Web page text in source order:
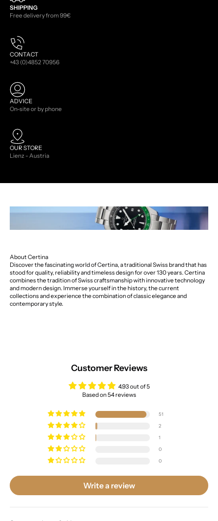
SHIPPING
Free delivery from 99€
CONTACT
+43 (0)4852 70956
ADVICE
On-site or by phone
OUR STORE
Lienz - Austria
About Certina
Discover the fascinating world of Certina, a traditional Swiss brand that has
stood for quality, reliability and timeless design for over 130 years. Certina
combines the tradition of Swiss craftsmanship with innovative technology
and modern design. Immerse yourself in the history, the current
collections and experience the combination of classic elegance and
contemporary style.
Customer Reviews
4.93 out of 5
Based on 54 reviews
51
2
1
0
0
Write a review